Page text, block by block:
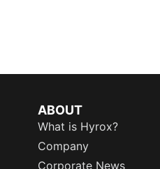
ABOUT
What is Hyrox?
Company
Corporate News